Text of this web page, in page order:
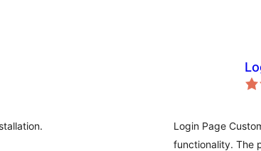
Login Page
functionality. The